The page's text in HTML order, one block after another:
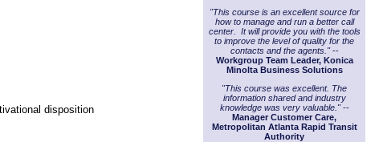
disposition
"This course is an excellent source for
how to manage and run a better call
center. It will provide you with the tools
to improve the level of quality for the
contacts and the agents."--
Workgroup Team Leader, Konica
Minolta Business Solutions
"This course was excellent. The
information shared and industry
knowledge was very valuable."--
Manager Customer Care,
Metropolitan Atlanta Rapid Transit
Authority